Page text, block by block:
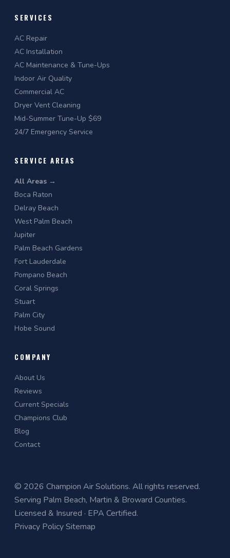
SERVICES
AC Repair
AC Installation
AC Maintenance & Tune-Ups
Indoor Air Quality
Commercial AC
Dryer Vent Cleaning
Mid-Summer Tune-Up $69
24/7 Emergency Service
SERVICE AREAS
All Areas →
Boca Raton
Delray Beach
West Palm Beach
Jupiter
Palm Beach Gardens
Fort Lauderdale
Pompano Beach
Coral Springs
Stuart
Palm City
Hobe Sound
COMPANY
About Us
Reviews
Current Specials
Champions Club
Blog
Contact
© 2026 Champion Air Solutions. All rights reserved.
Serving Palm Beach, Martin & Broward Counties.
Licensed & Insured · EPA Certified.
Privacy PolicySitemap